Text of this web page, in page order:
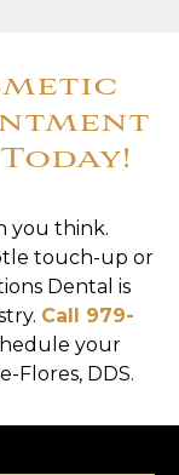
you think.
touch-up or
Dental is
Call 979-
your
Flores, DDS.